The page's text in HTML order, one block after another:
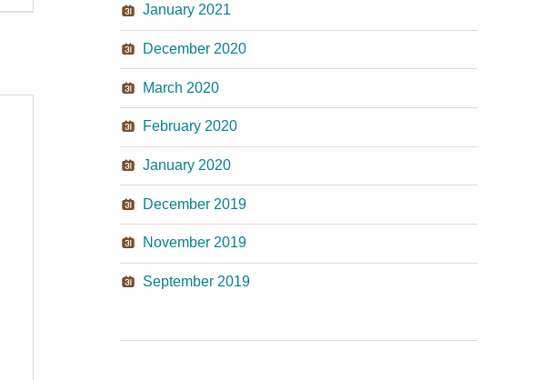
January 2021
December 2020
March 2020
February 2020
January 2020
December 2019
November 2019
September 2019